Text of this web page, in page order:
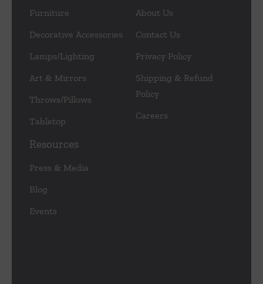
Furniture
Decorative Accessories
Lamps/Lighting
Art & Mirrors
Throws/Pillows
Tabletop
About Us
Contact Us
Privacy Policy
Shipping & Refund
Policy
Careers
Resources
Press & Media
Blog
Events